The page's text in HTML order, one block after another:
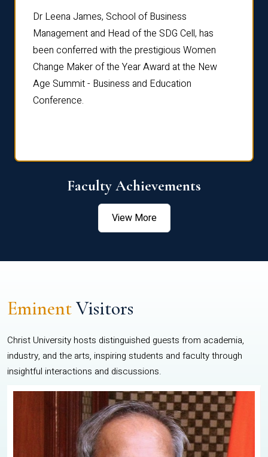
Dr Leena James, School of Business
Management and Head of the SDG Cell, has
been conferred with the prestigious Women
Change Maker of the Year Award at the New
Age Summit - Business and Education
Conference.
Faculty Achievements
View More
EminentVisitors
Christ University hosts distinguished guests from academia,
industry, and the arts, inspiring students and faculty through
insightful interactions and discussions.